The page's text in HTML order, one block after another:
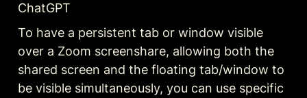
ChatGPT
To have a persistent tab or window visible
over a Zoom screenshare, allowing both the
shared screen and the floating tab/window to
be visible simultaneously, you can use specific